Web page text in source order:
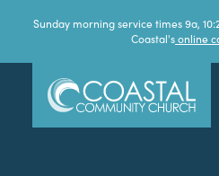
Sunday morning service times 9a,
Coastal'sonline